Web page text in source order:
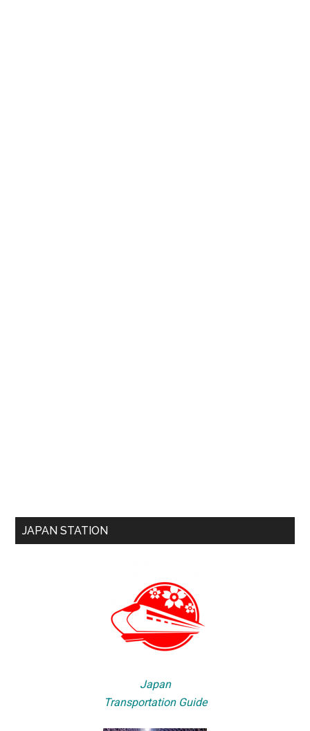
JAPAN STATION
Japan
Transportation Guide